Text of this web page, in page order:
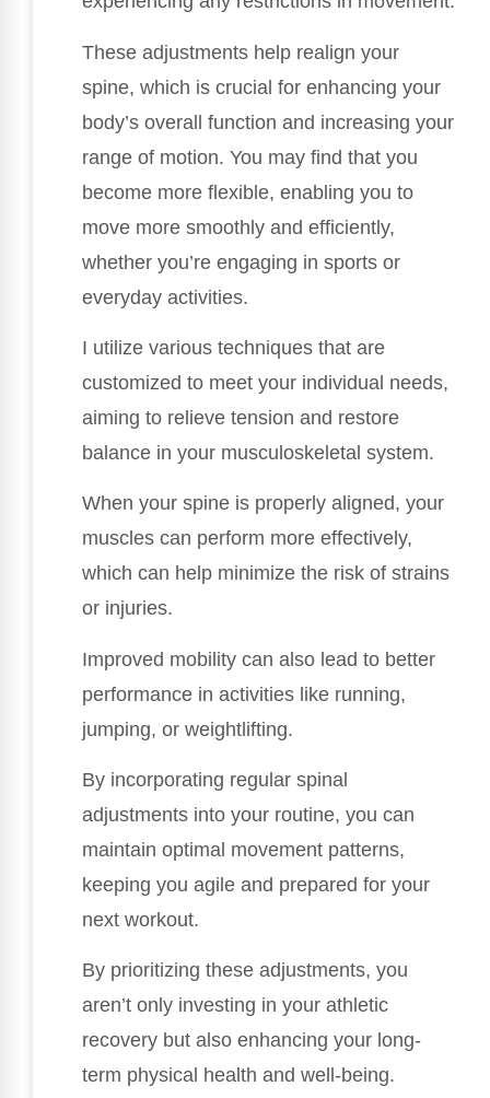
These adjustments help realign your
spine, which is crucial for enhancing your
body’s overall function and increasing your
range of motion. You may find that you
become more flexible, enabling you to
move more smoothly and efficiently,
whether you’re engaging in sports or
everyday activities.
I utilize various techniques that are
customized to meet your individual needs,
aiming to relieve tension and restore
balance in your musculoskeletal system.
When your spine is properly aligned, your
muscles can perform more effectively,
which can help minimize the risk of strains
or injuries.
Improved mobility can also lead to better
performance in activities like running,
jumping, or weightlifting.
By incorporating regular spinal
adjustments into your routine, you can
maintain optimal movement patterns,
keeping you agile and prepared for your
next workout.
By prioritizing these adjustments, you
aren’t only investing in your athletic
recovery but also enhancing your long-
term physical health and well-being.